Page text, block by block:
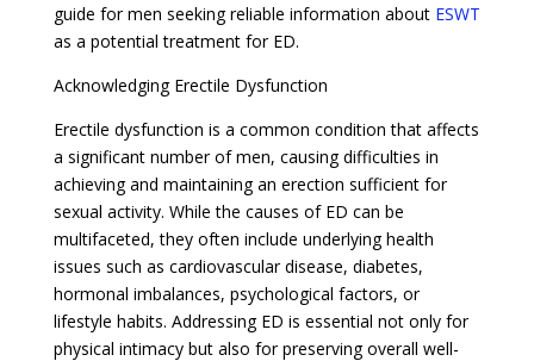
guide for men seeking reliable information about ESWT
as a potential treatment for ED.
Acknowledging Erectile Dysfunction
Erectile dysfunction is a common condition that affects
a significant number of men, causing difficulties in
achieving and maintaining an erection sufficient for
sexual activity. While the causes of ED can be
multifaceted, they often include underlying health
issues such as cardiovascular disease, diabetes,
hormonal imbalances, psychological factors, or
lifestyle habits. Addressing ED is essential not only for
physical intimacy but also for preserving overall well-